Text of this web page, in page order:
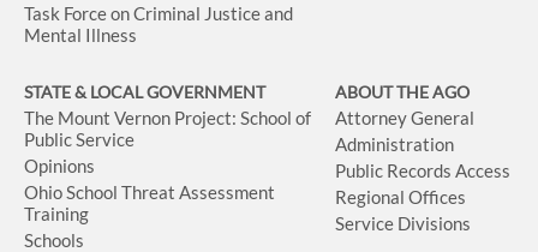
Task Force on Criminal Justice and
Mental Illness
STATE & LOCAL GOVERNMENT
The Mount Vernon Project: School of
Public Service
Opinions
Ohio School Threat Assessment
Training
Schools
ABOUT THE AGO
Attorney General
Administration
Public Records Access
Regional Offices
Service Divisions